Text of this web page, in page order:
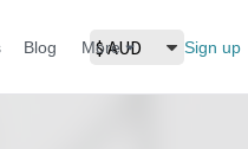
Blog More Sign up